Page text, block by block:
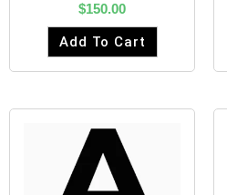
$150.00
Add To Cart